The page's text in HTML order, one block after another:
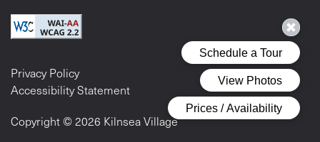
Privacy Policy
Accessibility Statement
Copyright ©2026 Kilnsea Village